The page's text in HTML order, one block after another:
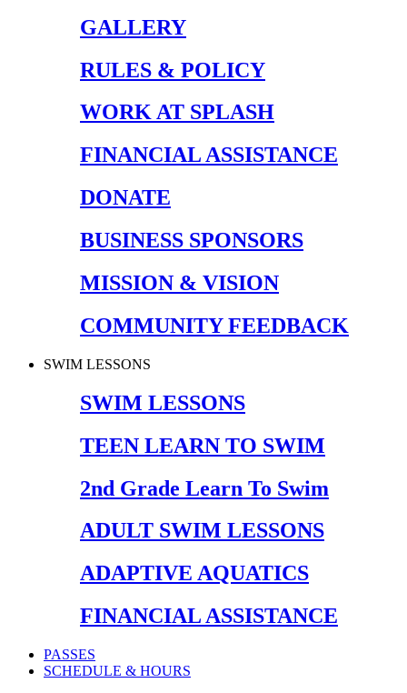
GALLERY
RULES & POLICY
WORK AT SPLASH
FINANCIAL ASSISTANCE
DONATE
BUSINESS SPONSORS
MISSION & VISION
COMMUNITY FEEDBACK
SWIM LESSONS
SWIM LESSONS
TEEN LEARN TO SWIM
2nd Grade Learn To Swim
ADULT SWIM LESSONS
ADAPTIVE AQUATICS
FINANCIAL ASSISTANCE
PASSES
SCHEDULE & HOURS